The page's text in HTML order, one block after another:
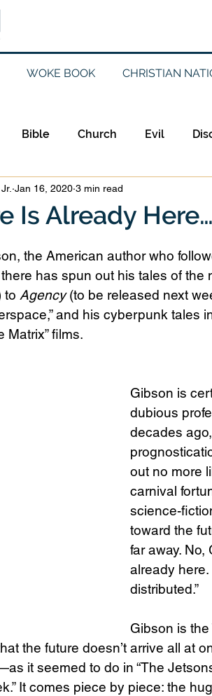
WOKE BOOK CHRISTIAN
Bible Church Evil
Evangelicalism Evangelism
Current Events
Is Already
Jan 16, 2020 3 min read
the American author who
has spun out his tales of
to Agency (to be released next
and his cyberpunk tales
Matrix” films.
Gibson is
dubious
decades
out no more
carnival
science-
toward the
far away. No,
already here.
distributed.”
Gibson is the
the future doesn’t arrive all at
it seemed to do in “The
It comes piece by piece: the